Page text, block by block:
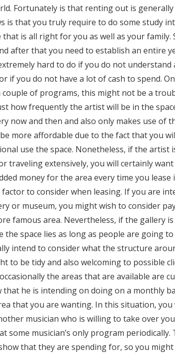
Fortunately is that renting out is
is that you truly require to do some study
that is all right for you as well as your family.
after that you need to establish an entire
hard to do if you do not
if you do not have a lot of cash to spend.
couple of programs, this might not be a
how frequently the artist will be in the
now and then and also only makes use of
more affordable due to the fact that you
use the space. Nonetheless, if the
traveling extensively, you will certainly
money for the area every time you
factor to consider when leasing. If you are
or museum, you might wish to consider
famous area. Nevertheless, if the gallery
the space lies as long as people are going
intend to consider what the structure
to be tidy and also welcoming to possible
the areas that are available are
that he is intending on doing on a monthly
that you are wanting. In this situation, you
musician who is willing to take over
some musician’s only program
that they are spending for, so you